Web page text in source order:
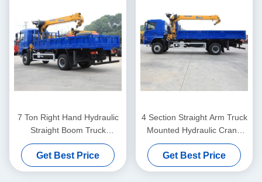
7 Ton Right Hand Hydraulic
Straight Boom Truck
Mounted Knuckle Crane
Lifting System
Get Best Price
4 Section Straight Arm Truck
Mounted Hydraulic Crane
15.3M Remote Control
Lifting System
Get Best Price